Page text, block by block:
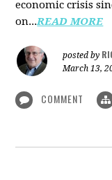
economic crisis
on...READ MORE
posted by
March 13,
COMMENT